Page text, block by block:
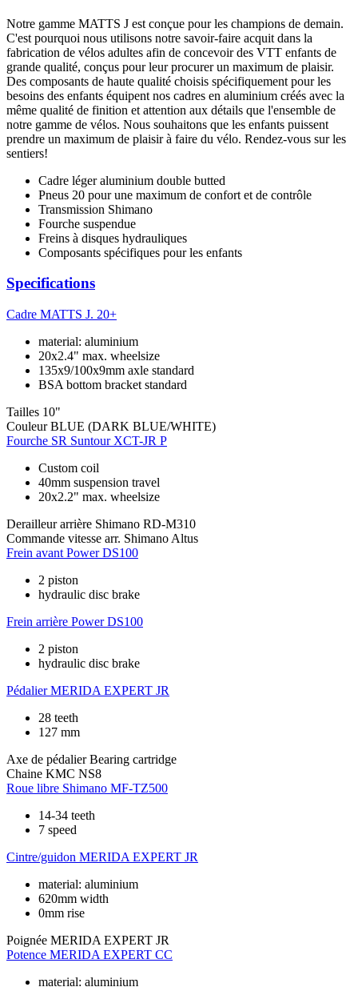
Notre gamme MATTS J est conçue pour les champions de demain.
C'est pourquoi nous utilisons notre savoir-faire acquit dans la
fabrication de vélos adultes afin de concevoir des VTT enfants de
grande qualité, conçus pour leur procurer un maximum de plaisir.
Des composants de haute qualité choisis spécifiquement pour les
besoins des enfants équipent nos cadres en aluminium créés avec la
même qualité de finition et attention aux détails que l'ensemble de
notre gamme de vélos. Nous souhaitons que les enfants puissent
prendre un maximum de plaisir à faire du vélo. Rendez-vous sur les
sentiers!
Cadre léger aluminium double butted
Pneus 20 pour une maximum de confort et de contrôle
Transmission Shimano
Fourche suspendue
Freins à disques hydrauliques
Composants spécifiques pour les enfants
Specifications
Cadre MATTS J. 20+
material: aluminium
20x2.4" max. wheelsize
135x9/100x9mm axle standard
BSA bottom bracket standard
Tailles 10"
Couleur BLUE (DARK BLUE/WHITE)
Fourche SR Suntour XCT-JR P
Custom coil
40mm suspension travel
20x2.2" max. wheelsize
Derailleur arrière Shimano RD-M310
Commande vitesse arr. Shimano Altus
Frein avant Power DS100
2 piston
hydraulic disc brake
Frein arrière Power DS100
2 piston
hydraulic disc brake
Pédalier MERIDA EXPERT JR
28 teeth
127 mm
Axe de pédalier Bearing cartridge
Chaine KMC NS8
Roue libre Shimano MF-TZ500
14-34 teeth
7 speed
Cintre/guidon MERIDA EXPERT JR
material: aluminium
620mm width
0mm rise
Poignée MERIDA EXPERT JR
Potence MERIDA EXPERT CC
material: aluminium